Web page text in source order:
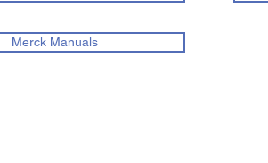
Merck Manuals